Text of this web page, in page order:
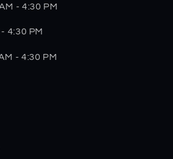
- 4:30 PM
4:30 PM
- 4:30 PM